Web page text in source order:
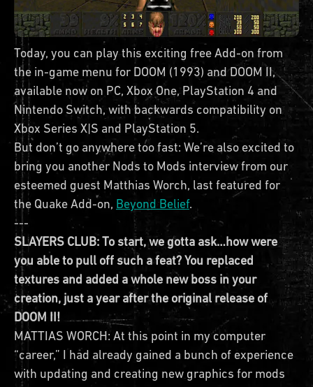
Today, you can play this exciting free Add-on from
the in-game menu for DOOM (1993) and DOOM II,
available now on PC, Xbox One, PlayStation 4 and
Nintendo Switch, with backwards compatibility on
Xbox Series X|S and PlayStation 5.
But don’t go anywhere too fast: We’re also excited to
bring you another Nods to Mods interview from our
esteemed guest Matthias Worch, last featured for
the Quake Add-on, Beyond Belief.
---
SLAYERS CLUB: To start, we gotta ask…how were
you able to pull off such a feat? You replaced
textures and added a whole new boss in your
creation, just a year after the original release of
DOOM II!
MATTIAS WORCH: At this point in my computer
“career,” I had already gained a bunch of experience
with updating and creating new graphics for mods